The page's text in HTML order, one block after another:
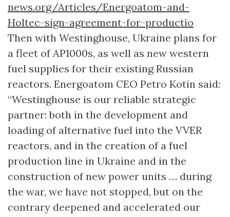
news.org/Articles/Energoatom-and-
Holtec-sign-agreement-for-productio
Then with Westinghouse, Ukraine plans for
a fleet of AP1000s, as well as new western
fuel supplies for their existing Russian
reactors. Energoatom CEO Petro Kotin said:
“Westinghouse is our reliable strategic
partner: both in the development and
loading of alternative fuel into the VVER
reactors, and in the creation of a fuel
production line in Ukraine and in the
construction of new power units … during
the war, we have not stopped, but on the
contrary deepened and accelerated our